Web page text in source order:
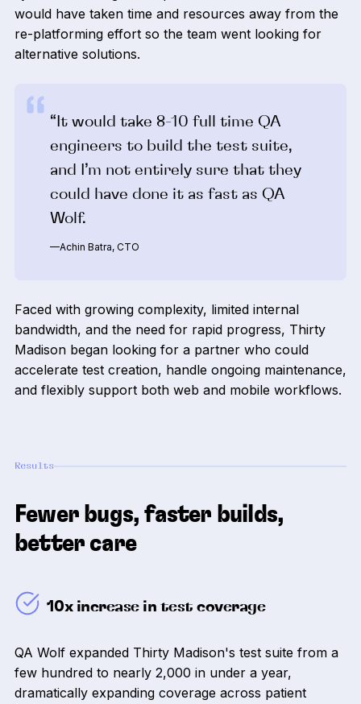
would have taken time and resources away from the
re-platforming effort so the team went looking for
alternative solutions.
“It would take 8-10 full time QA
engineers to build the test suite,
and I’m not entirely sure that they
could have done it as fast as QA
Wolf.
—Achin Batra, CTO
Faced with growing complexity, limited internal
bandwidth, and the need for rapid progress, Thirty
Madison began looking for a partner who could
accelerate test creation, handle ongoing maintenance,
and flexibly support both web and mobile workflows.
Results
Fewer bugs, faster builds,
better care
10x increase in test coverage
QA Wolf expanded Thirty Madison's test suite from a
few hundred to nearly 2,000 in under a year,
dramatically expanding coverage across patient